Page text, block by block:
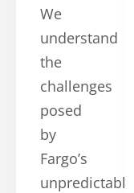
We
understand
the
challenges
posed
by
Fargo’s
unpredictable